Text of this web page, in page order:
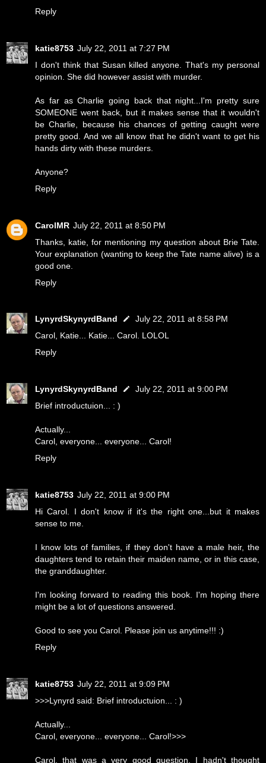
Reply
katie8753 July 22, 2011 at 7:27 PM
I don't think that Susan killed anyone. That's my personal
opinion. She did however assist with murder.
As far as Charlie going back that night...I'm pretty sure
SOMEONE went back, but it makes sense that it wouldn't
be Charlie, because his chances of getting caught were
pretty good. And we all know that he didn't want to get his
hands dirty with these murders.
Anyone?
Reply
CarolMR July 22, 2011 at 8:50 PM
Thanks, katie, for mentioning my question about Brie Tate.
Your explanation (wanting to keep the Tate name alive) is a
good one.
Reply
LynyrdSkynyrdBand
July 22, 2011 at 8:58 PM
Carol, Katie... Katie... Carol. LOLOL
Reply
LynyrdSkynyrdBand
July 22, 2011 at 9:00 PM
Brief introductuion... : )
Actually...
Carol, everyone... everyone... Carol!
Reply
katie8753 July 22, 2011 at 9:00 PM
Hi Carol. I don't know if it's the right one...but it makes
sense to me.
I know lots of families, if they don't have a male heir, the
daughters tend to retain their maiden name, or in this case,
the granddaughter.
I'm looking forward to reading this book. I'm hoping there
might be a lot of questions answered.
Good to see you Carol. Please join us anytime!!! :)
Reply
katie8753 July 22, 2011 at 9:09 PM
>>>Lynyrd said: Brief introductuion... : )
Actually...
Carol, everyone... everyone... Carol!>>>
Carol, that was a very good question. I hadn't thought